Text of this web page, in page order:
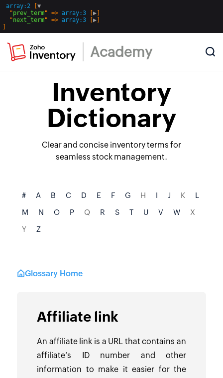
array:2
▼
  "
prev_term" => array:3 ▶
  "
next_term" => array:3 ▶
Academy
Inventory
Dictionary
Clear and concise inventory terms for
seamless stock management.
# A B C D E F G H I J K
L
M
N O P Q R S T U V W
X
Y
Z
Glossary Home
Affiliate link
An affiliate link is a URL that contains an
affiliate’s ID number and other
information to make it easier for the